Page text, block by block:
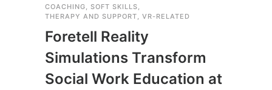
COACHING, SOFT SKILLS,
THERAPY AND SUPPORT, VR-RELATED
Foretell Reality
Simulations Transform
Social Work Education at